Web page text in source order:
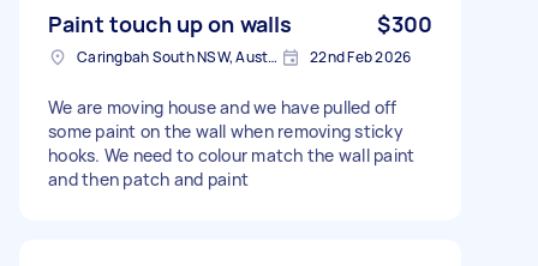
Paint touch up on walls $300
Caringbah South NSW, Australia 22nd Feb 2026
We are moving house and we have pulled off
some paint on the wall when removing sticky
hooks. We need to colour match the wall paint
and then patch and paint